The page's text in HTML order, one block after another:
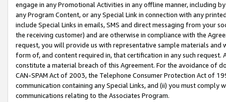
engage in any Promotional Activities in any offline manner, including
any Program Content, or any Special Link in connection with any
include Special Links in emails, SMS and direct messaging from your
the receiving customer) and are otherwise in compliance with the
request, you will provide us with representative sample materials
form of, and content required in, that certification in any such
constitute a material breach of this Agreement. For the avoidance of
CAN-SPAM Act of 2003, the Telephone Consumer Protection Act of
communication containing any Special Links, and (ii) you must
communications relating to the Associates Program.